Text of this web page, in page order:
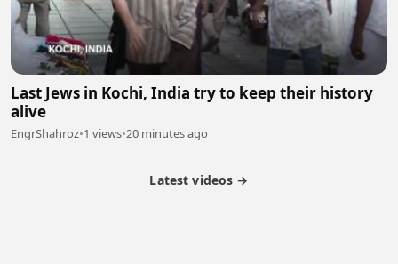
Last Jews in Kochi, India try to keep their history
alive
EngrShahroz•1 views•20 minutes ago
Latest videos →